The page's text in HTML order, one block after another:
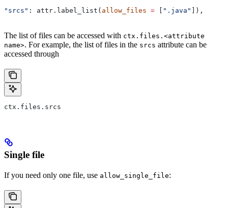
"srcs" : attr.label_list( allow_files = [ ".java" ]),
The list of files can be accessed with ctx.files.<attribute
name>. For example, the list of files in the srcs attribute can be
accessed through
ctx.files.srcs
Single file
If you need only one file, use allow_single_file: